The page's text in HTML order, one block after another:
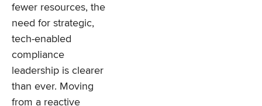
fewer resources, the
need for strategic,
tech-enabled
compliance
leadership is clearer
than ever. Moving
from a reactive